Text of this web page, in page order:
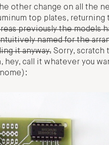
other change on all the
top plates,
previously the models
named for the
it anyway. Sorry, scratch
hey, call it whatever you